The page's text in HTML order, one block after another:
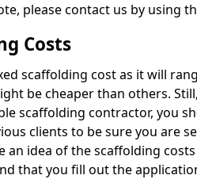
please contact us by using
Costs
scaffolding cost as it will
be cheaper than others.
scaffolding contractor, you
clients to be sure you are
an idea of the scaffolding
that you fill out the